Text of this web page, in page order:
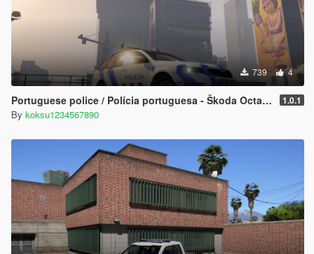
739 4
Portuguese police / Polícia portuguesa - Škoda Octavia vRS [Skoda] [ELS] 1.0.1
By koksu1234567890